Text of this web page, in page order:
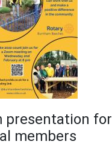
presentation for
members